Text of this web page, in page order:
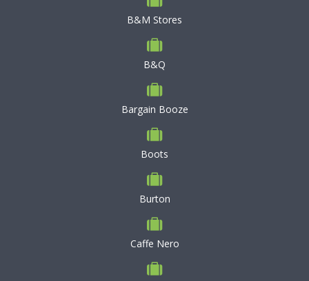
B&M Stores
B&Q
Bargain Booze
Boots
Burton
Caffe Nero